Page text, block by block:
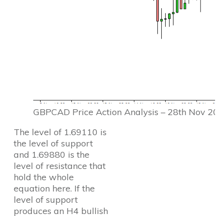
GBPCAD Price Action Analysis – 28th Nov
The level of 1.69110 is
the level of support
and 1.69880 is the
level of resistance that
hold the whole
equation here. If the
level of support
produces an H4 bullish